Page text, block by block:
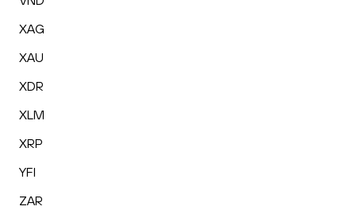
XAG
XAU
XDR
XLM
XRP
YFI
ZAR